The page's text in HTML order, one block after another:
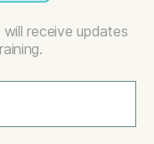
receive updates